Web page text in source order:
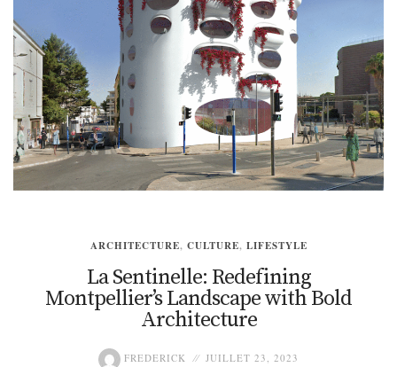
ARCHITECTURE, CULTURE, LIFESTYLE
La Sentinelle: Redefining
Montpellier’s Landscape with Bold
Architecture
FREDERICK JUILLET 23, 2023